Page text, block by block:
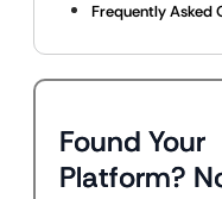
Frequently Asked
Found Your
Platform?